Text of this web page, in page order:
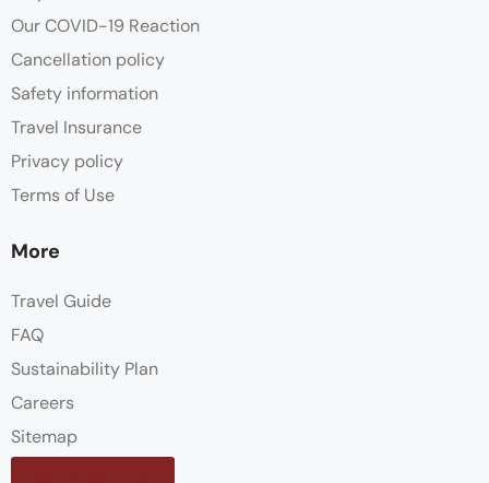
Our COVID-19 Reaction
Cancellation policy
Safety information
Travel Insurance
Privacy policy
Terms of Use
More
Travel Guide
FAQ
Sustainability Plan
Careers
Sitemap